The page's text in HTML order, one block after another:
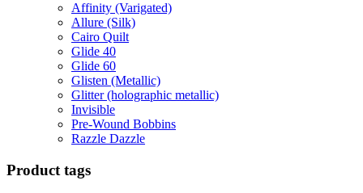
Affinity (Varigated)
Allure (Silk)
Cairo Quilt
Glide 40
Glide 60
Glisten (Metallic)
Glitter (holographic metallic)
Invisible
Pre-Wound Bobbins
Razzle Dazzle
Product tags